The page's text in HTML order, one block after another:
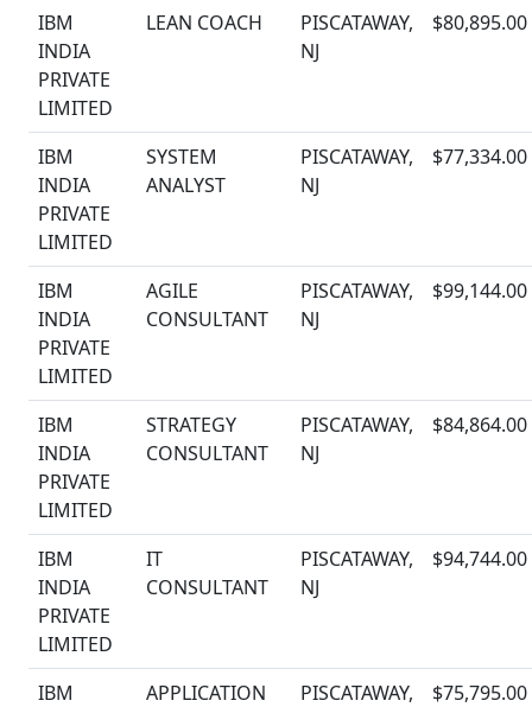
IBM
INDIA
PRIVATE
LIMITED
LEAN COACH
PISCATAWAY,
NJ
$80,895.00
IBM
INDIA
PRIVATE
LIMITED
SYSTEM
ANALYST
PISCATAWAY,
NJ
$77,334.00
IBM
INDIA
PRIVATE
LIMITED
AGILE
CONSULTANT
PISCATAWAY,
NJ
$99,144.00
IBM
INDIA
PRIVATE
LIMITED
STRATEGY
CONSULTANT
PISCATAWAY,
NJ
$84,864.00
IBM
INDIA
PRIVATE
LIMITED
IT
CONSULTANT
PISCATAWAY,
NJ
$94,744.00
IBM
APPLICATION
PISCATAWAY,
$75,795.00